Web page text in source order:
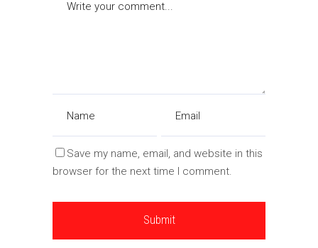
Save my name, email, and website in this
browser for the next time I comment.